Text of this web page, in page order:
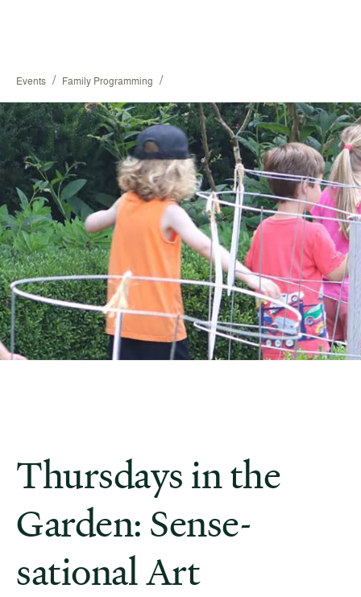
Events / Family Programming /
Thursdays in the
Garden: Sense-
sational Art